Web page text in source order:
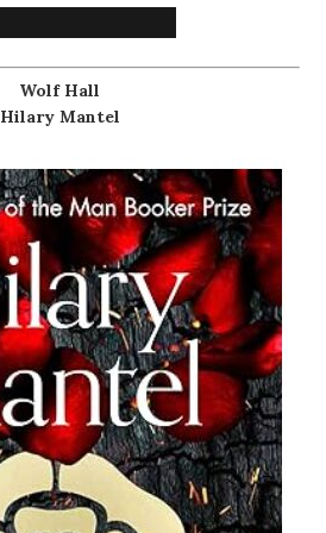
Wolf Hall
Hilary Mantel